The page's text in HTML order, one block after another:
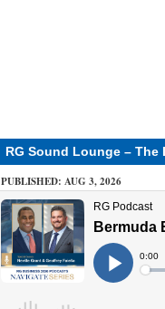
RG Sound Lounge – The
PUBLISHED: AUG 3, 2026